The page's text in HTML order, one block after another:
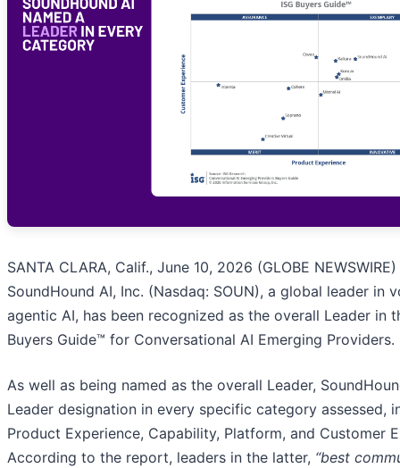
SANTA CLARA, Calif., June 10, 2026 (GLOBE
SoundHound AI, Inc. (Nasdaq: SOUN), a global leader in
agentic AI, has been recognized as the overall Leader in
Buyers Guide™ for Conversational AI Emerging Providers.
As well as being named as the overall Leader,
Leader designation in every specific category assessed,
Product Experience, Capability, Platform, and Customer
According to the report, leaders in the latter, “best